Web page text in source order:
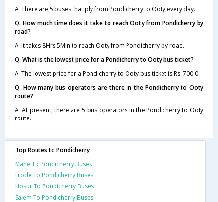
A. There are 5 buses that ply from Pondicherry to Ooty every day.
Q. How much time does it take to reach Ooty from Pondicherry by
road?
A. It takes 8Hrs 5Min to reach Ooty from Pondicherry by road.
Q. What is the lowest price for a Pondicherry to Ooty bus ticket?
A. The lowest price for a Pondicherry to Ooty bus ticket is Rs. 700.0
Q. How many bus operators are there in the Pondicherry to Ooty
route?
A. At present, there are 5 bus operators in the Pondicherry to Ooty
route.
Top Routes to Pondicherry
Mahe To Pondicherry Buses
Erode To Pondicherry Buses
Hosur To Pondicherry Buses
Salem To Pondicherry Buses